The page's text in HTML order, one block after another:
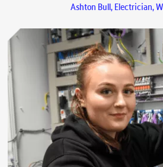
Ashton Bull, Electrician,